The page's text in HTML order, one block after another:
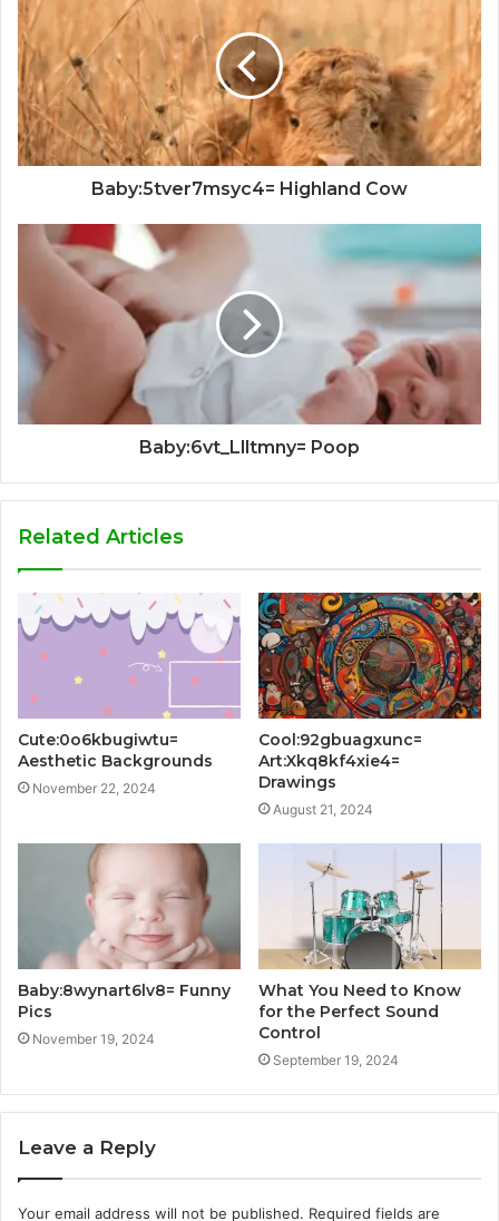
Baby:5tver7msyc4= Highland Cow
Baby:6vt_Llltmny= Poop
Related Articles
Cute:0o6kbugiwtu=
Aesthetic Backgrounds
November 22, 2024
Cool:92gbuagxunc=
Art:Xkq8kf4xie4=
Drawings
August 21, 2024
Baby:8wynart6lv8= Funny
Pics
November 19, 2024
What You Need to Know
for the Perfect Sound
Control
September 19, 2024
Leave a Reply
Your email address will not be published. Required fields are